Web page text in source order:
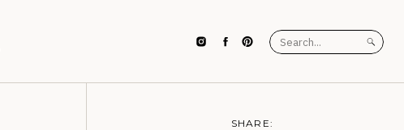
Search
for:
SHARE: